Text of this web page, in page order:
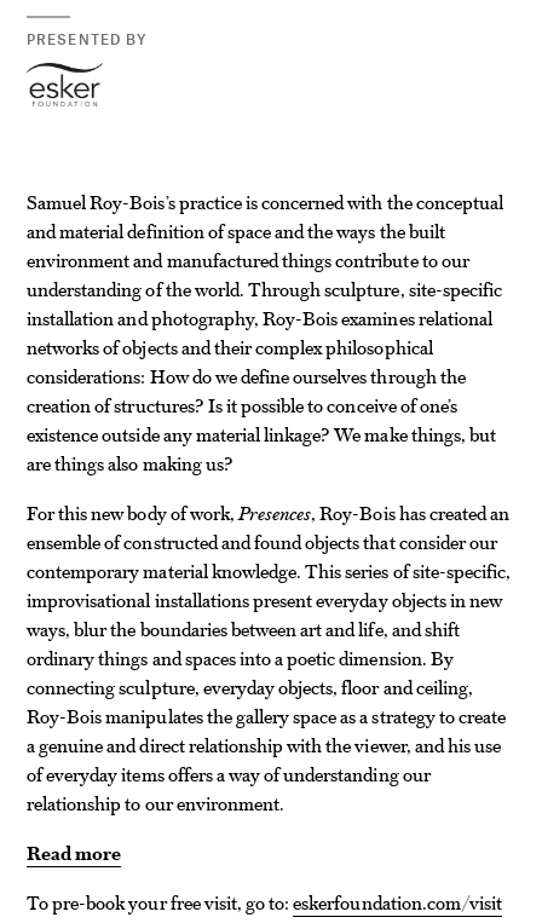
PRESENTED BY
Samuel Roy-Bois’s practice is concerned with the conceptual
and material definition of space and the ways the built
environment and manufactured things contribute to our
understanding of the world. Through sculpture, site-specific
installation and photography, Roy-Bois examines relational
networks of objects and their complex philosophical
considerations: How do we define ourselves through the
creation of structures? Is it possible to conceive of one’s
existence outside any material linkage? We make things, but
are things also making us?
For this new body of work,Presences, Roy-Bois has created an
ensemble of constructed and found objects that consider our
contemporary material knowledge. This series of site-specific,
improvisational installations present everyday objects in new
ways, blur the boundaries between art and life, and shift
ordinary things and spaces into a poetic dimension. By
connecting sculpture, everyday objects, floor and ceiling,
Roy-Bois manipulates the gallery space as a strategy to create
a genuine and direct relationship with the viewer, and his use
of everyday items offers a way of understanding our
relationship to our environment.
Read more
To pre-book your free visit, go to:eskerfoundation.com/visit